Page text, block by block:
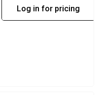
Log in for pricing